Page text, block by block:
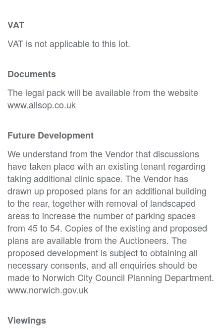
VAT
VAT is not applicable to this lot.
Documents
The legal pack will be available from the website
www.allsop.co.uk
Future Development
We understand from the Vendor that discussions
have taken place with an existing tenant regarding
taking additional clinic space. The Vendor has
drawn up proposed plans for an additional building
to the rear, together with removal of landscaped
areas to increase the number of parking spaces
from 45 to 54. Copies of the existing and proposed
plans are available from the Auctioneers. The
proposed development is subject to obtaining all
necessary consents, and all enquiries should be
made to Norwich City Council Planning Department.
www.norwich.gov.uk
Viewings